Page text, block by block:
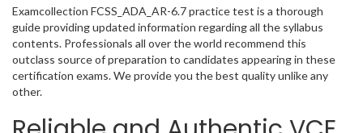
Examcollection FCSS_ADA_AR-6.7 practice test is a thorough
guide providing updated information regarding all the syllabus
contents. Professionals all over the world recommend this
outclass source of preparation to candidates appearing in these
certification exams. We provide you the best quality unlike any
other.